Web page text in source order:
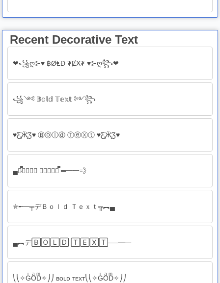
Recent Decorative Text
❤꧁ღ⊱♥ ฿ØⱠĐ ₮ɆӾ₮ ♥⊱ღ꧂❤
꧁༺ 𝔹𝕠𝕝𝕕 𝕋𝕖𝕩𝕥 ༻꧂
♥Ƹ̵̡Ӝ̵̨̄Ʒ♥ Ⓑⓞⓛⓓ Ⓣⓔⓧⓣ ♥Ƹ̵̡Ӝ̵̨̄Ʒ♥
▄︻̷̿🅱🅾🅻🅳 🆃🅴🆇🆃┻̿ ═━一💨
✯╾━╤デＢｏｌｄ Ｔｅｘｔ╦︻▄
▄︻デ🄱🄾🄻🄳 🅃🄴🅇🅃══━一
⎝⎝✧GͥOͣDͫ✧⎠⎠ ʙᴏʟᴅ ᴛᴇxᴛ⎝⎝✧GͥOͣDͫ✧⎠⎠